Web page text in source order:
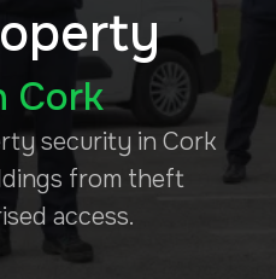
Cork
security in Cork
from theft
access.